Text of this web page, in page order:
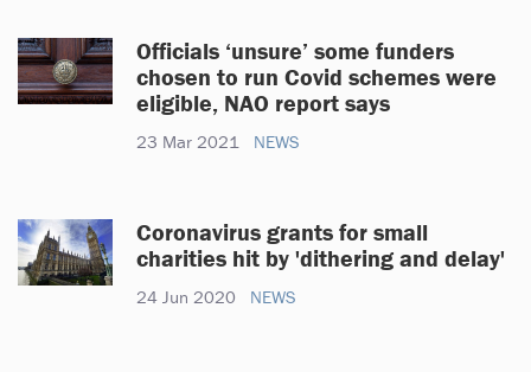
Officials ‘unsure’ some funders
chosen to run Covid schemes were
eligible, NAO report says
23 Mar 2021 NEWS
Coronavirus grants for small
charities hit by 'dithering and delay'
24 Jun 2020 NEWS